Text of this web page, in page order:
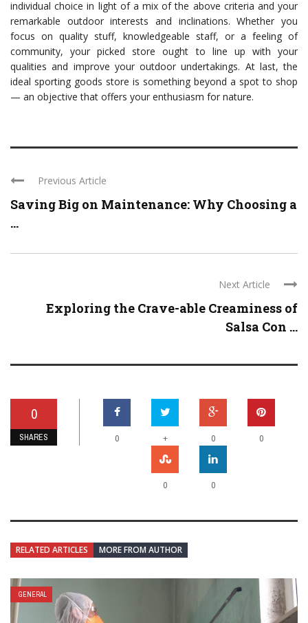
individual choice in light of a mix of the above criteria and your
remarkable outdoor interests and inclinations. Whether you
focus on quality stuff, knowledgeable staff, or a feeling of
community, your picked store ought to line up with your
qualities and improve your outdoor undertakings. At last, the
ideal sporting goods store is something beyond a spot to shop
— an objective that offers your enthusiasm for nature.
Previous Article
Saving Big on Maintenance: Why Choosing a
...
Next Article
Exploring the Crave-able Creaminess of
Salsa Con ...
0
SHARES 0 + 0 0
0 0
RELATED ARTICLES MORE FROM AUTHOR
GENERAL